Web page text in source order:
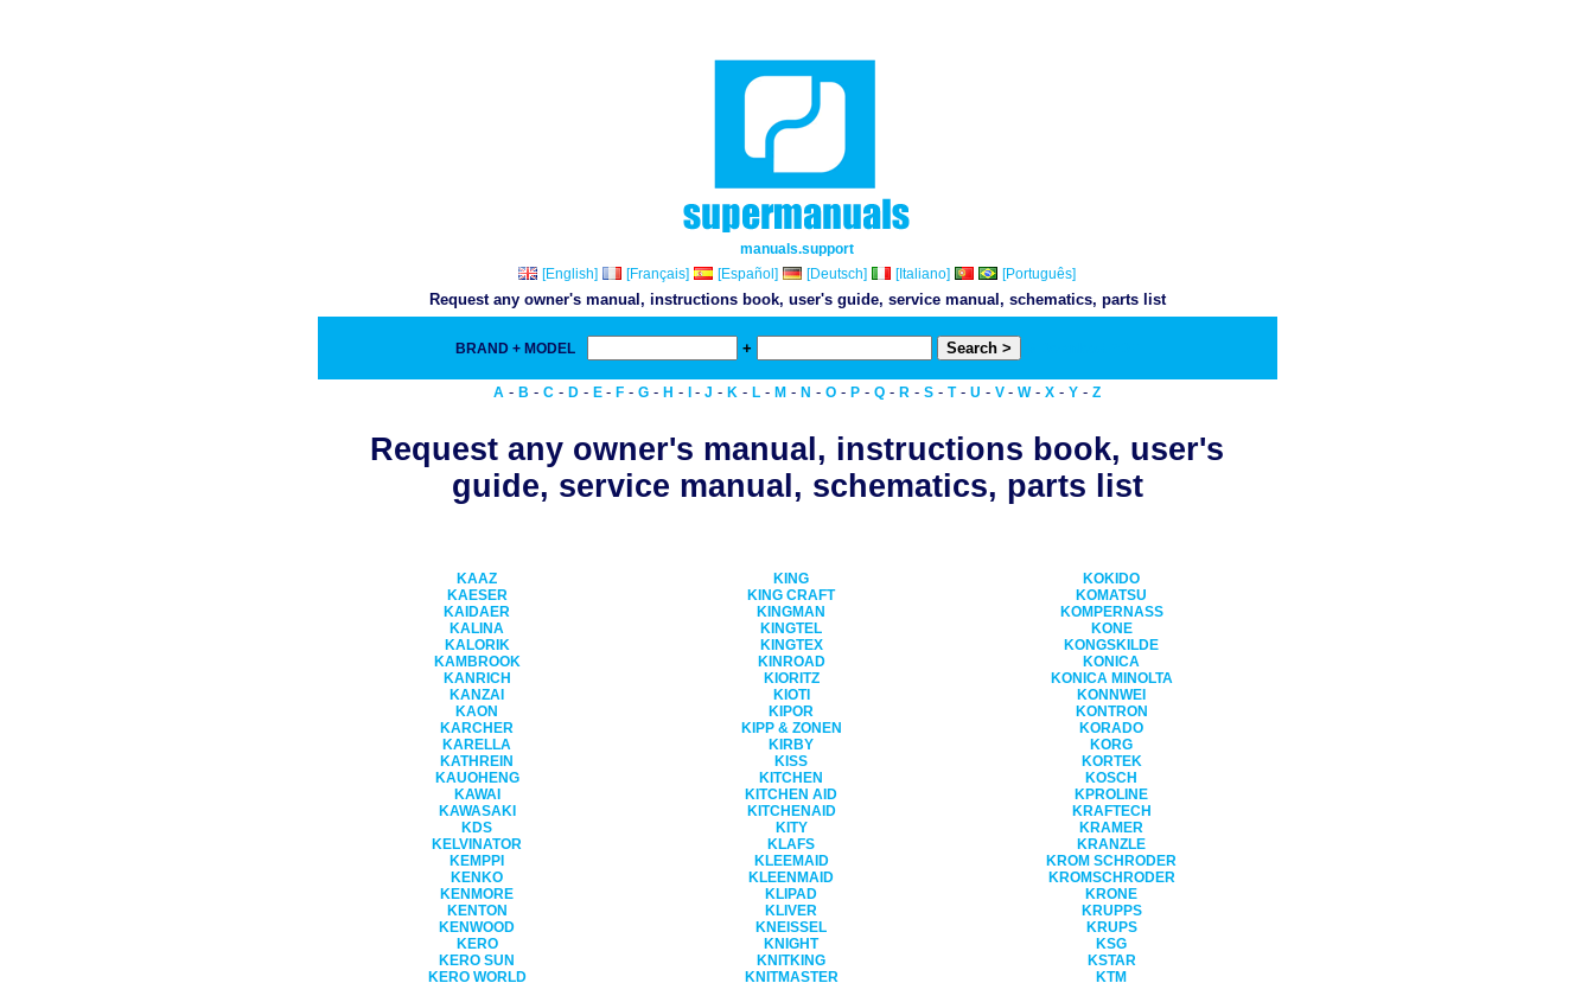
manuals.support
[English]
[Français] [Español] [Deutsch] [Italiano] [Português]
Request any owner's manual, instructions book, user's guide, service manual, schematics, parts list
BRAND + MODEL +
A - B - C - D - E - F - G - H - - J - K - L - M - N - O - P - Q - R - S - T- U - V - W- X - Y - Z
Request any owner's manual, instructions book, user's
guide, service manual, schematics, parts list
KAAZ
KAESER
KAIDAER
KALINA
KALORIK
KAMBROOK
KANRICH
KANZAI
KAON
KARCHER
KARELLA
KATHREIN
KAUOHENG
KAWAI
KAWASAKI
KDS
KELVINATOR
KEMPPI
KENKO
KENMORE
KENTON
KENWOOD
KERO
KERO SUN
KERO WORLD
KING
KING CRAFT
KINGMAN
KINGTEL
KINGTEX
KINROAD
KIORITZ
KIOTI
KIPOR
KIPP & ZONEN
KIRBY
KISS
KITCHEN
KITCHEN AID
KITCHENAID
KITY
KLAFS
KLEEMAID
KLEENMAID
KLIPAD
KLIVER
KNEISSEL
KNIGHT
KNITKING
KNITMASTER
KOKIDO
KOMATSU
KOMPERNASS
KONE
KONGSKILDE
KONICA
KONICA MINOLTA
KONNWEI
KONTRON
KORADO
KORG
KORTEK
KOSCH
KPROLINE
KRAFTECH
KRAMER
KRANZLE
KROM SCHRODER
KROMSCHRODER
KRONE
KRUPPS
KRUPS
KSG
KSTAR
KTM